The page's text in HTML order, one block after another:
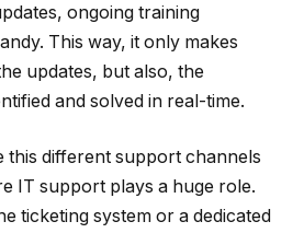
ongoing training
This way, it only makes
updates, but also, the
and solved in real-time.
this different support channels
IT support plays a huge role.
ticketing system or a dedicated